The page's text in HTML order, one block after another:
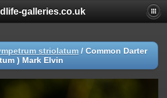
galleries.co.uk
striolatum / Common Darter
) Mark Elvin